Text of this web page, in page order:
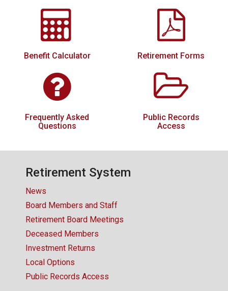
Benefit Calculator Retirement Forms
Frequently Asked
Questions
Public Records
Access
Retirement System
News
Board Members and Staff
Retirement Board Meetings
Deceased Members
Investment Returns
Local Options
Public Records Access